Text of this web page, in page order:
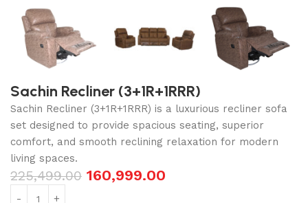
Sachin Recliner (3+1R+1RRR)
Sachin Recliner (3+1R+1RRR) is a luxurious recliner sofa
set designed to provide spacious seating, superior
comfort, and smooth reclining relaxation for modern
living spaces.
225,499.00 160,999.00